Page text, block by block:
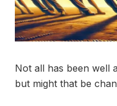
Not all has been well
but might that be